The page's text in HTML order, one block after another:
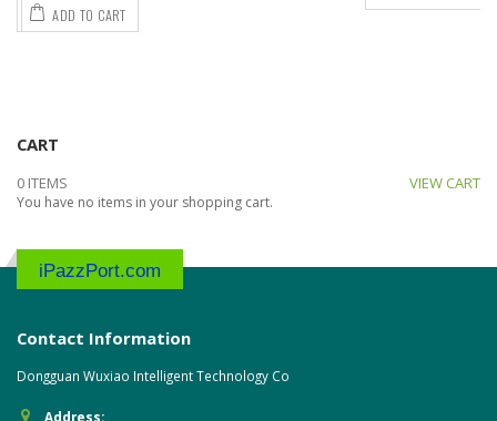
ADD TO CART
CART
0 ITEMS VIEW CART
You have no items in your shopping cart.
iPazzPort.com
Contact Information
Dongguan Wuxiao Intelligent Technology Co
Address: